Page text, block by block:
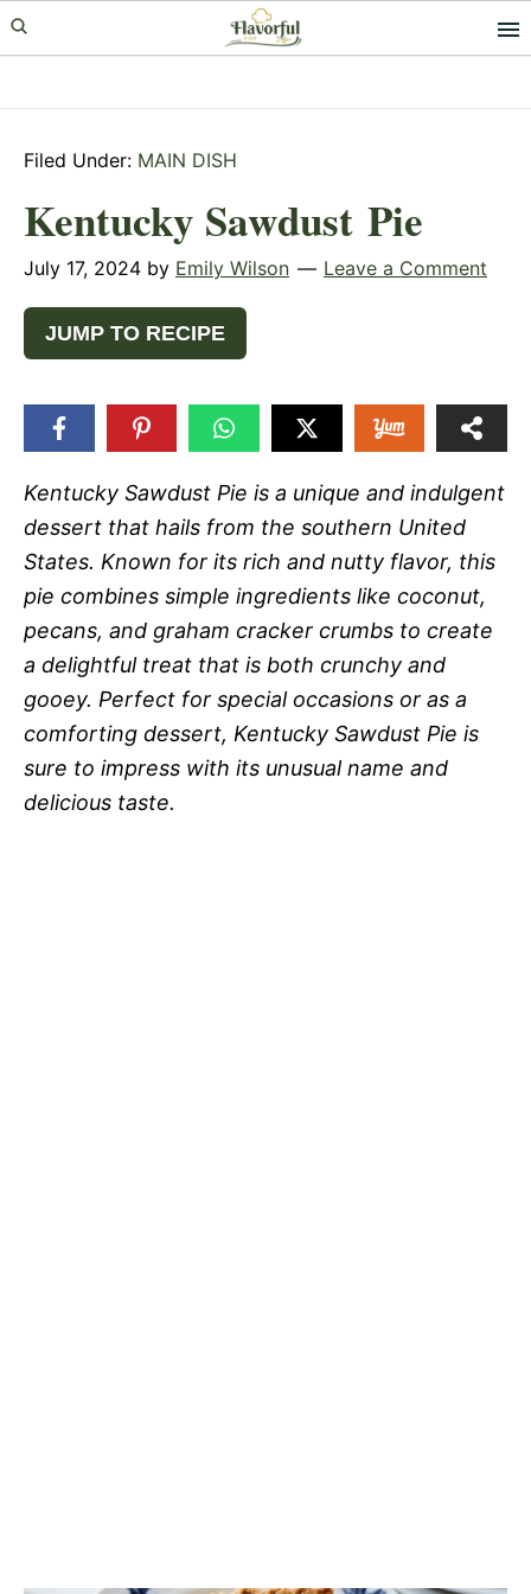
Skip
to
Skip
to
Skip
to
Filed Under: MAIN DISH
Kentucky Sawdust Pie
July 17, 2024 by Emily Wilson Leave a Comment
JUMP TO RECIPE
Kentucky Sawdust Pie is a unique and indulgent
dessert that hails from the southern United
States. Known for its rich and nutty flavor, this
pie combines simple ingredients like coconut,
pecans, and graham cracker crumbs to create
a delightful treat that is both crunchy and
gooey. Perfect for special occasions or as a
comforting dessert, Kentucky Sawdust Pie is
sure to impress with its unusual name and
delicious taste.